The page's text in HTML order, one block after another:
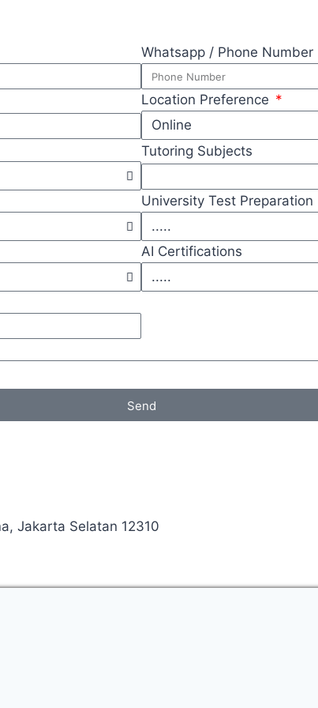
Whatsapp / Phone Number
Location Preference
Tutoring Subjects
University Test Preparation
AI Certifications
Send
Jakarta Selatan 12310